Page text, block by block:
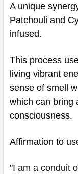
A unique
Patchouli and
infused.
This process
living vibrant
sense of smell
which can bring
consciousness.
Affirmation to
"I am a conduit